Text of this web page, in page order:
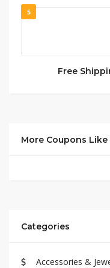
5
Free
More Coupons Like
Categories
Accessories &